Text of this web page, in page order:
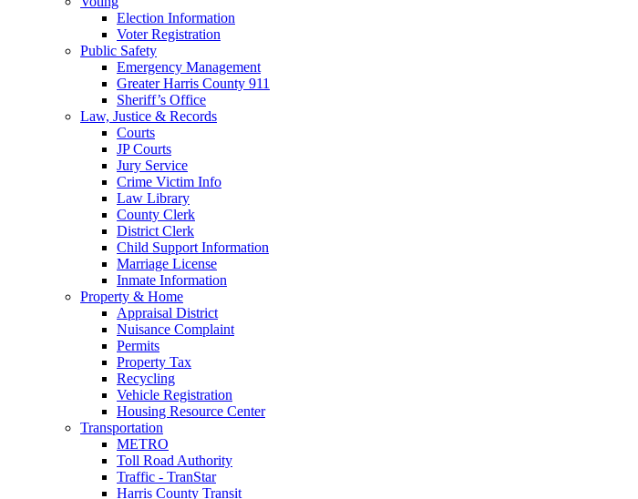
Election Information
Voter Registration
Public Safety
Emergency Management
Greater Harris County 911
Sheriff’s Office
Law, Justice & Records
Courts
JP Courts
Jury Service
Crime Victim Info
Law Library
County Clerk
District Clerk
Child Support Information
Marriage License
Inmate Information
Property & Home
Appraisal District
Nuisance Complaint
Permits
Property Tax
Recycling
Vehicle Registration
Housing Resource Center
Transportation
METRO
Toll Road Authority
Traffic - TranStar
Harris County Transit